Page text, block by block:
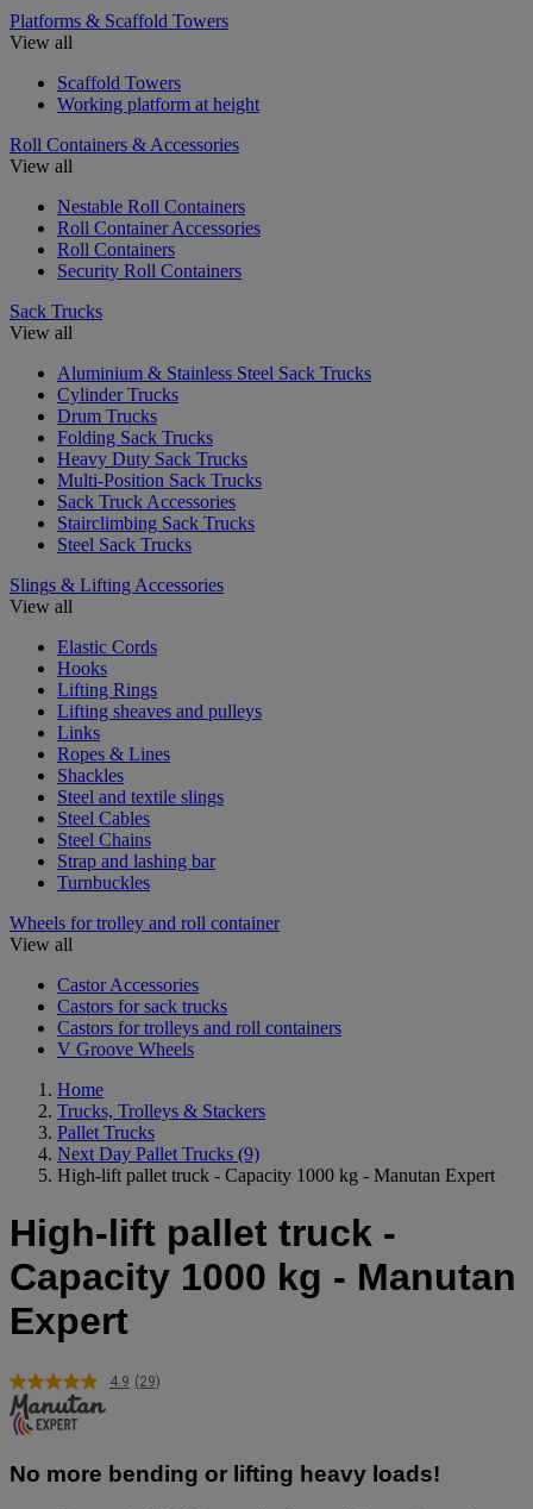
Platforms & Scaffold Towers
View all
Scaffold Towers
Working platform at height
Roll Containers & Accessories
View all
Nestable Roll Containers
Roll Container Accessories
Roll Containers
Security Roll Containers
Sack Trucks
View all
Aluminium & Stainless Steel Sack Trucks
Cylinder Trucks
Drum Trucks
Folding Sack Trucks
Heavy Duty Sack Trucks
Multi-Position Sack Trucks
Sack Truck Accessories
Stairclimbing Sack Trucks
Steel Sack Trucks
Slings & Lifting Accessories
View all
Elastic Cords
Hooks
Lifting Rings
Lifting sheaves and pulleys
Links
Ropes & Lines
Shackles
Steel and textile slings
Steel Cables
Steel Chains
Strap and lashing bar
Turnbuckles
Wheels for trolley and roll container
View all
Castor Accessories
Castors for sack trucks
Castors for trolleys and roll containers
V Groove Wheels
Home
Trucks, Trolleys & Stackers
Pallet Trucks
Next Day Pallet Trucks (9)
High-lift pallet truck - Capacity 1000 kg - Manutan Expert
High-lift pallet truck -
Capacity 1000 kg - Manutan
Expert
4.9 Read
page
link.
(29)
No more bending or lifting heavy loads!